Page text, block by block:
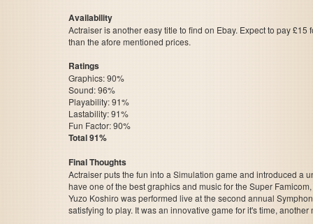
Availability
Actraiser is another easy title to find on Ebay. Expect to pay
than the afore mentioned prices.
Ratings
Graphics: 90%
Sound: 96%
Playability: 91%
Lastability: 91%
Fun Factor: 90%
Total 91%
Final Thoughts
Actraiser puts the fun into a Simulation game and introduced a
have one of the best graphics and music for the Super
Yuzo Koshiro was performed live at the second annual
satisfying to play. It was an innovative game for it's time,